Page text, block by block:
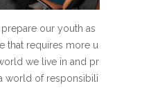
our youth as
that requires more u
we live in and pr
world of responsibili